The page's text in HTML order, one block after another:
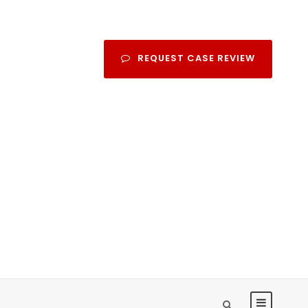
REQUEST CASE REVIEW